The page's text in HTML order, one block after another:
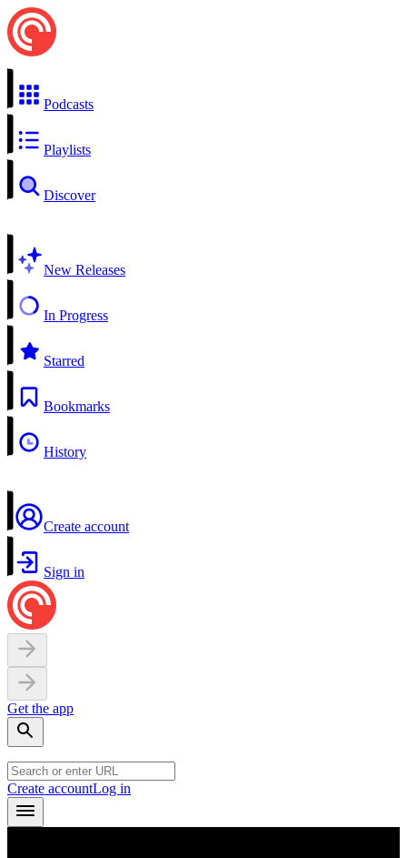
Podcasts
Playlists
Discover
New Releases
In Progress
Starred
Bookmarks
History
Create account
Sign in
Get the app
Create accountLog in